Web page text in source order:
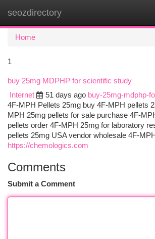
seozdirectory
Home
1
buy 25mg MDPHP for scientific study
Internet
51 days ago buy-25mg-mdphp-
4F-MPH Pellets 25mg buy 4F-MPH pellets
MPH 25mg pellets for sale purchase 4F-
pellets order 4F-MPH 25mg for laboratory
pellets 25mg USA vendor wholesale 4F-
https://chemologics.com
Comments
Submit a Comment